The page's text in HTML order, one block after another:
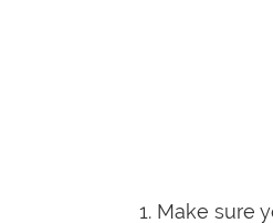
Make sure